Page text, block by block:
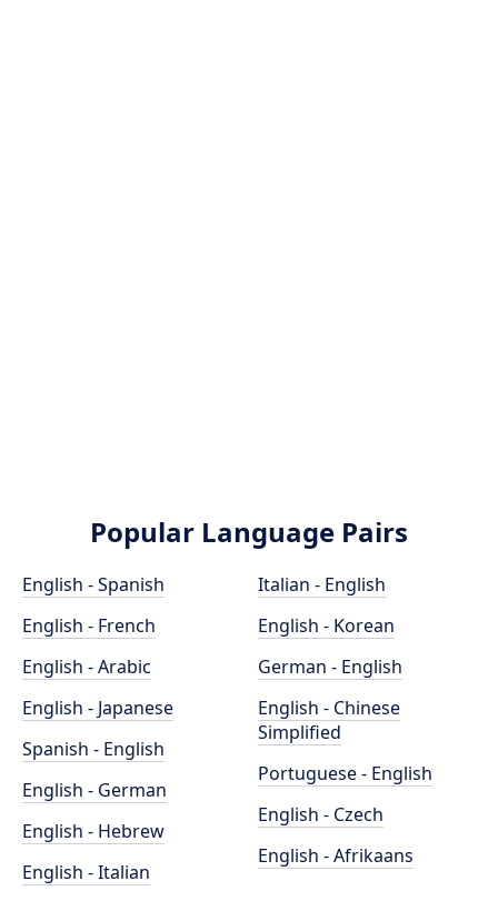
Popular Language Pairs
English - Spanish
English - French
English - Arabic
English - Japanese
Spanish - English
English - German
English - Hebrew
English - Italian
Italian - English
English - Korean
German - English
English - Chinese
Simplified
Portuguese - English
English - Czech
English - Afrikaans